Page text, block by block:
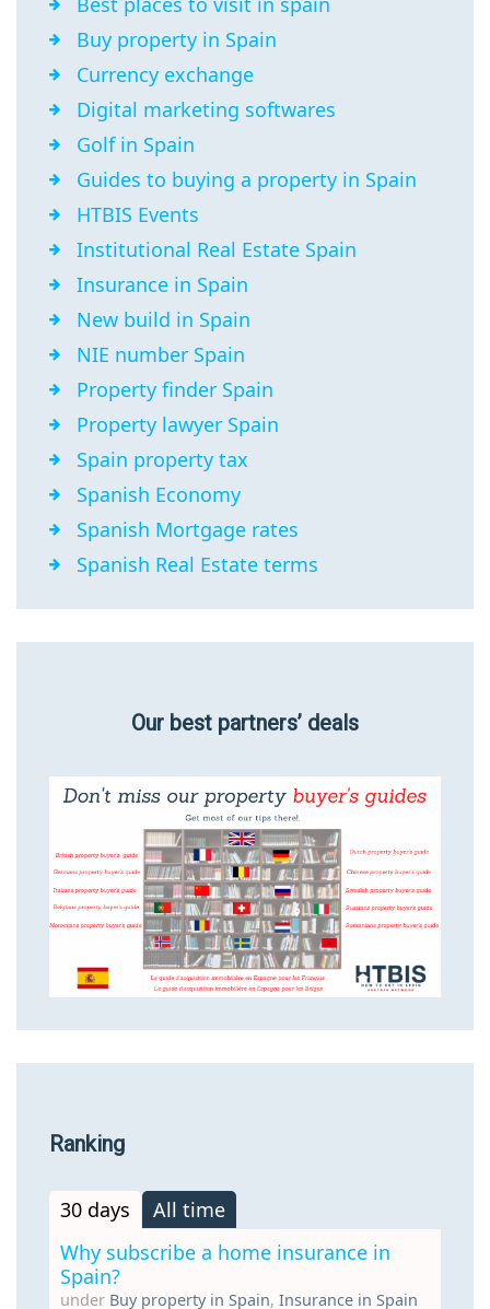
Buy property in Spain
Currency exchange
Digital marketing softwares
Golf in Spain
Guides to buying a property in Spain
HTBIS Events
Institutional Real Estate Spain
Insurance in Spain
New build in Spain
NIE number Spain
Property finder Spain
Property lawyer Spain
Spain property tax
Spanish Economy
Spanish Mortgage rates
Spanish Real Estate terms
Our best partners’ deals
Ranking
30 days
All time
Why subscribe a home insurance in
Spain?
under Buy property in Spain, Insurance in Spain